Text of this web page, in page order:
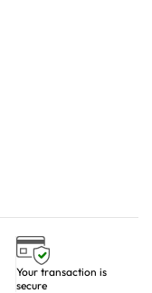
Your transaction is
secure